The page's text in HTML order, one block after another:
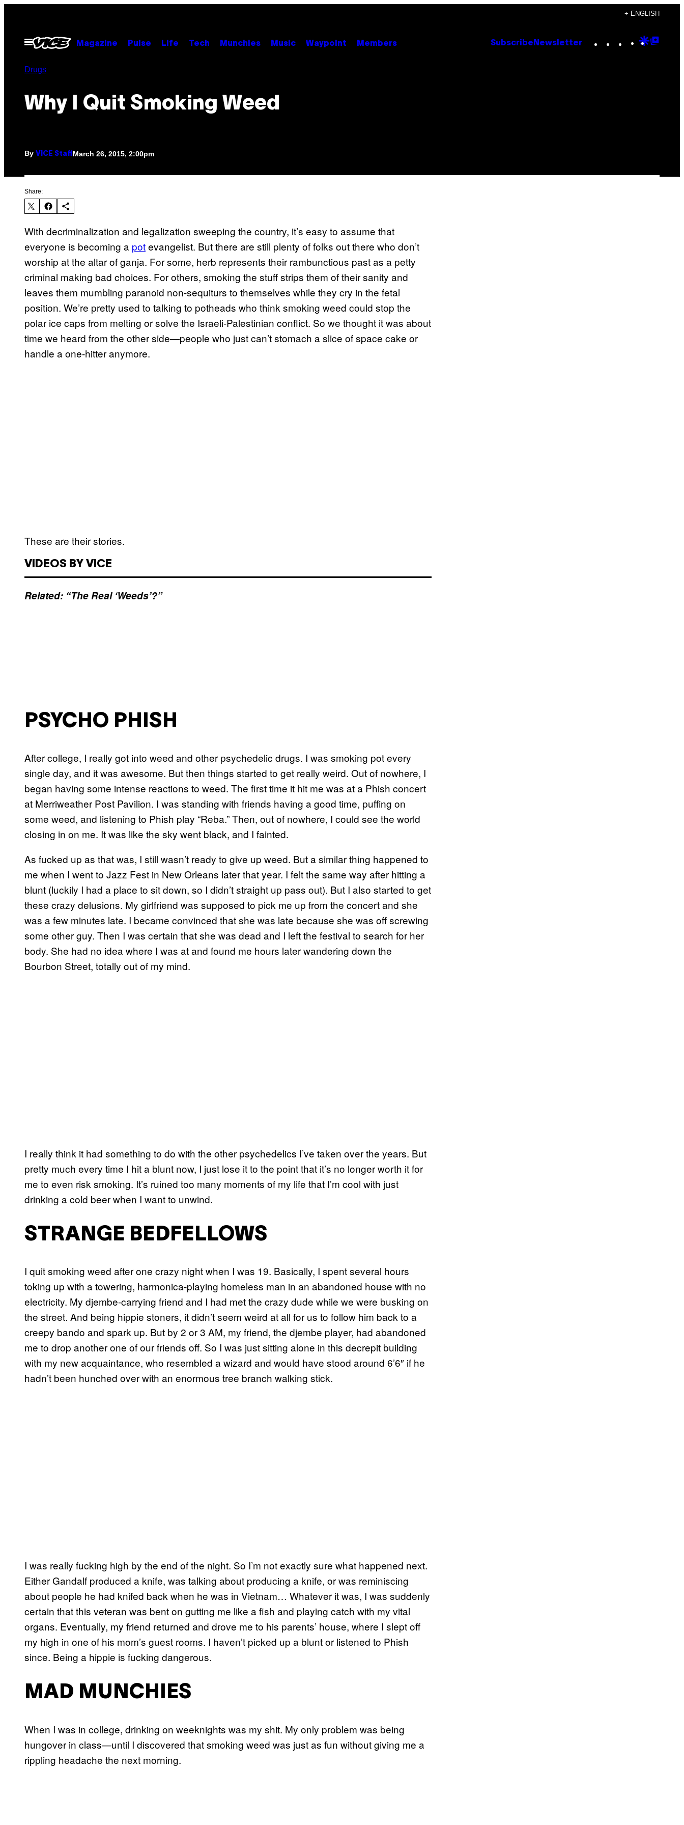
content
+ ENGLISH
Open
Menu
Magazine Pulse Life Tech Munchies Music Waypoint Members Subscribe Newsletter Instagram
TikTok
YouTube
Google
Drugs
Why I Quit Smoking Weed
By VICE StaffMarch 26, 2015, 2:00pm
Share:
With decriminalization and legalization sweeping the country, it’s easy to assume that
everyone is becoming a potevangelist. But there are still plenty of folks out there who don’t
worship at the altar of ganja. For some, herb represents their rambunctious past as a petty
criminal making bad choices. For others, smoking the stuff strips them of their sanity and
leaves them mumbling paranoid non-sequiturs to themselves while they cry in the fetal
position. We’re pretty used to talking to potheads who think smoking weed could stop the
polar ice caps from melting or solve the Israeli-Palestinian conflict. So we thought it was about
time we heard from the other side—people who just can’t stomach a slice of space cake or
handle a one-hitter anymore.
These are their stories.
VIDEOS BY VICE
Related: “The Real ‘Weeds’?”
PSYCHO PHISH
After college, I really got into weed and other psychedelic drugs. I was smoking pot every
single day, and it was awesome. But then things started to get really weird. Out of nowhere, I
began having some intense reactions to weed. The first time it hit me was at a Phish concert
at Merriweather Post Pavilion. I was standing with friends having a good time, puffing on
some weed, and listening to Phish play “Reba.” Then, out of nowhere, I could see the world
closing in on me. It was like the sky went black, and I fainted.
As fucked up as that was, I still wasn’t ready to give up weed. But a similar thing happened to
me when I went to Jazz Fest in New Orleans later that year. I felt the same way after hitting a
blunt (luckily I had a place to sit down, so I didn’t straight up pass out). But I also started to get
these crazy delusions. My girlfriend was supposed to pick me up from the concert and she
was a few minutes late. I became convinced that she was late because she was off screwing
some other guy. Then I was certain that she was dead and I left the festival to search for her
body. She had no idea where I was at and found me hours later wandering down the
Bourbon Street, totally out of my mind.
I really think it had something to do with the other psychedelics I’ve taken over the years. But
pretty much every time I hit a blunt now, I just lose it to the point that it’s no longer worth it for
me to even risk smoking. It’s ruined too many moments of my life that I’m cool with just
drinking a cold beer when I want to unwind.
STRANGE BEDFELLOWS
I quit smoking weed after one crazy night when I was 19. Basically, I spent several hours
toking up with a towering, harmonica-playing homeless man in an abandoned house with no
electricity. My djembe-carrying friend and I had met the crazy dude while we were busking on
the street. And being hippie stoners, it didn’t seem weird at all for us to follow him back to a
creepy bando and spark up. But by 2 or 3 AM, my friend, the djembe player, had abandoned
me to drop another one of our friends off. So I was just sitting alone in this decrepit building
with my new acquaintance, who resembled a wizard and would have stood around 6’6″ if he
hadn’t been hunched over with an enormous tree branch walking stick.
I was really fucking high by the end of the night. So I’m not exactly sure what happened next.
Either Gandalf produced a knife, was talking about producing a knife, or was reminiscing
about people he had knifed back when he was in Vietnam… Whatever it was, I was suddenly
certain that this veteran was bent on gutting me like a fish and playing catch with my vital
organs. Eventually, my friend returned and drove me to his parents’ house, where I slept off
my high in one of his mom’s guest rooms. I haven’t picked up a blunt or listened to Phish
since. Being a hippie is fucking dangerous.
MAD MUNCHIES
When I was in college, drinking on weeknights was my shit. My only problem was being
hungover in class—until I discovered that smoking weed was just as fun without giving me a
rippling headache the next morning.